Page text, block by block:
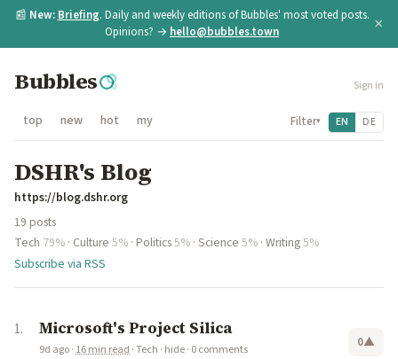
📰 New: Briefing. Daily and weekly editions of Bubbles' most voted posts.
Opinions? → hello@bubbles.town ×
Bubbles Sign in
top new hot my Filter▾ EN DE
DSHR's Blog
https://blog.dshr.org
19 posts
Tech 79% · Culture 5% · Politics5% · Science 5% · Writing5%
Subscribe via RSS
Microsoft's Project Silica
9d ago· 16 min read ·Tech · hide· 0 comments 0▲